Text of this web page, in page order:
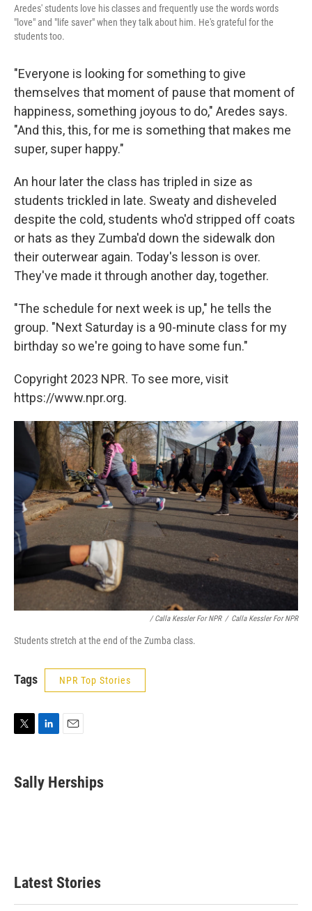
Aredes' students love his classes and frequently use the words words
"love" and "life saver" when they talk about him. He's grateful for the
students too.
"Everyone is looking for something to give
themselves that moment of pause that moment of
happiness, something joyous to do," Aredes says.
"And this, this, for me is something that makes me
super, super happy."
An hour later the class has tripled in size as
students trickled in late. Sweaty and disheveled
despite the cold, students who'd stripped off coats
or hats as they Zumba'd down the sidewalk don
their outerwear again. Today's lesson is over.
They've made it through another day, together.
"The schedule for next week is up," he tells the
group. "Next Saturday is a 90-minute class for my
birthday so we're going to have some fun."
Copyright 2023 NPR. To see more, visit
https://www.npr.org.
/ Calla Kessler For NPR / Calla Kessler For NPR
Students stretch at the end of the Zumba class.
Tags NPR Top Stories
T
t
t
L
k
e
E
i
l
Sally Herships
Latest Stories